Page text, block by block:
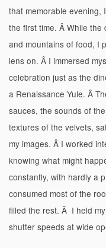
that memorable evening,
the first time. Â While the
and mountains of food, I
lens on. Â I immersed
celebration just as the
a Renaissance Yule. Â
sauces, the sounds of
textures of the velvets,
my images. Â I worked
knowing what might
constantly, with hardly a
consumed most of the
filled the rest. Â I held
shutter speeds at wide